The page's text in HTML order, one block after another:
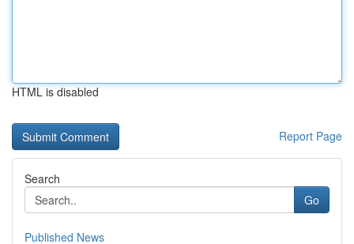
HTML is disabled
Report Page
Search
Go
Published News